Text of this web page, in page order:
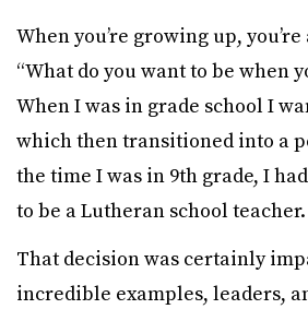
When you’re growing up,
“What do you want to be when
When I was in grade school I
which then transitioned into a
the time I was in 9th grade, I
to be a Lutheran school teacher.
That decision was certainly
incredible examples, leaders,